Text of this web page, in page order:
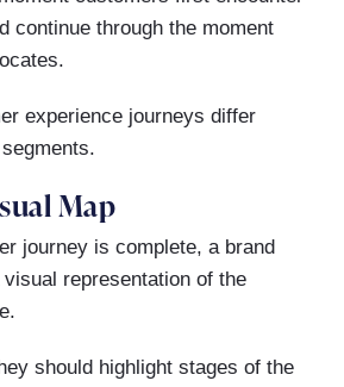
continue through the moment
experience journeys differ
Map
journey is complete, a brand
representation of the
should highlight stages of the